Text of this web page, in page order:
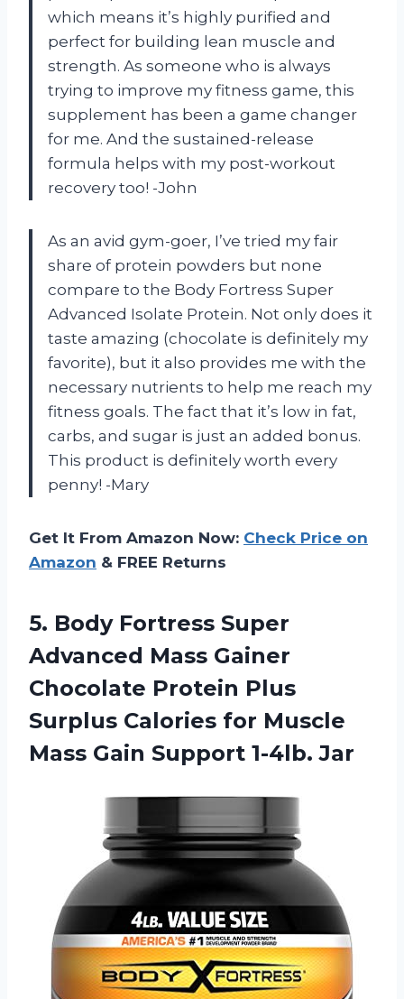
which means it’s highly purified and
perfect for building lean muscle and
strength. As someone who is always
trying to improve my fitness game, this
supplement has been a game changer
for me. And the sustained-release
formula helps with my post-workout
recovery too! -John
As an avid gym-goer, I’ve tried my fair
share of protein powders but none
compare to the Body Fortress Super
Advanced Isolate Protein. Not only does it
taste amazing (chocolate is definitely my
favorite), but it also provides me with the
necessary nutrients to help me reach my
fitness goals. The fact that it’s low in fat,
carbs, and sugar is just an added bonus.
This product is definitely worth every
penny! -Mary
Get It From Amazon Now: Check Price on
Amazon & FREE Returns
5. Body Fortress Super
Advanced Mass Gainer
Chocolate Protein Plus
Surplus Calories for Muscle
Mass Gain Support 1-4lb. Jar